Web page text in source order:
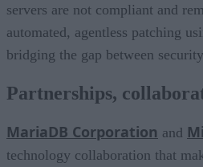
servers are not compliant and
automated, agentless patching
bridging the gap between
Partnerships,
MariaDB Corporation and
technology collaboration that